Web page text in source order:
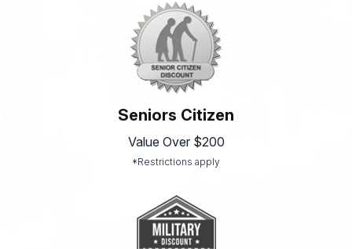
Seniors Citizen
Value Over $200
*Restrictions apply